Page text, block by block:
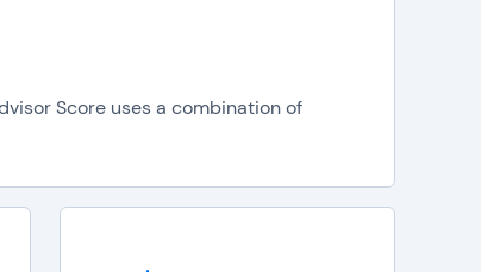
Score uses a combination of